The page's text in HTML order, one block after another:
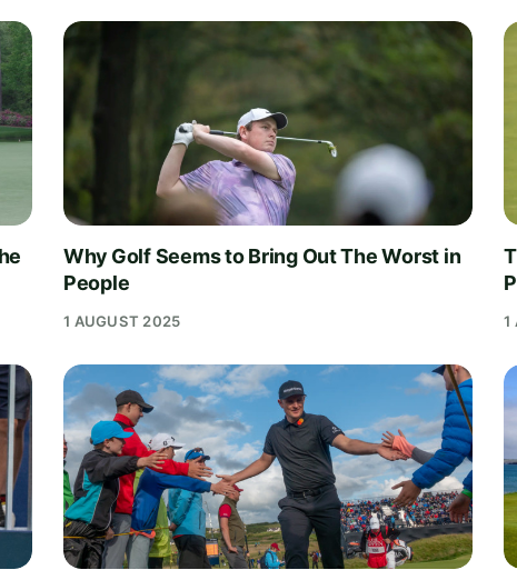
Why Golf Seems to Bring Out The Worst in
People
1 AUGUST 2025 1